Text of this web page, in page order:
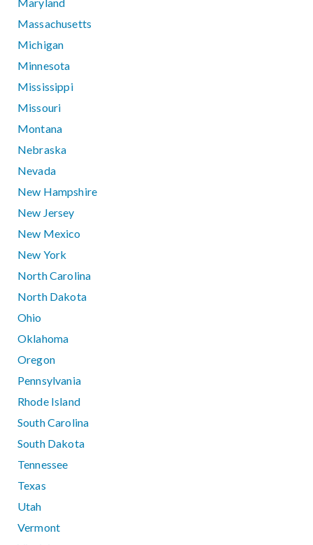
Maryland
Massachusetts
Michigan
Minnesota
Mississippi
Missouri
Montana
Nebraska
Nevada
New Hampshire
New Jersey
New Mexico
New York
North Carolina
North Dakota
Ohio
Oklahoma
Oregon
Pennsylvania
Rhode Island
South Carolina
South Dakota
Tennessee
Texas
Utah
Vermont